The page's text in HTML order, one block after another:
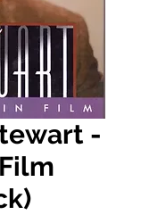
-